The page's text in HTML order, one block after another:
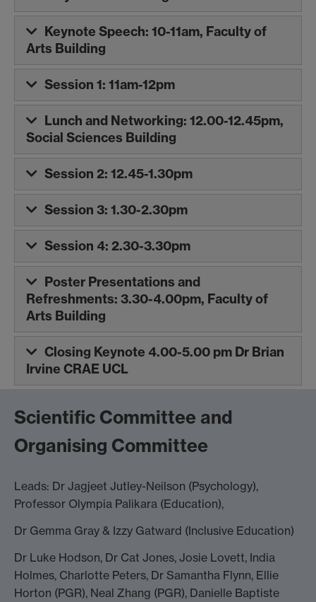
Keynote Speech: 10-11am, Faculty of
Arts Building
Session 1: 11am-12pm
Lunch and Networking: 12.00-12.45pm,
Social Sciences Building
Session 2: 12.45-1.30pm
Session 3: 1.30-2.30pm
Session 4: 2.30-3.30pm
Poster Presentations and
Refreshments: 3.30-4.00pm, Faculty of
Arts Building
Closing Keynote 4.00-5.00 pm Dr Brian
Irvine CRAE UCL
Scientific Committee and
Organising Committee
Leads: Dr Jagjeet Jutley-Neilson (Psychology),
Professor Olympia Palikara (Education),
Dr Gemma Gray & Izzy Gatward (Inclusive Education)
Dr Luke Hodson, Dr Cat Jones, Josie Lovett, India
Holmes, Charlotte Peters, Dr Samantha Flynn, Ellie
Horton (PGR), Neal Zhang (PGR), Danielle Baptiste